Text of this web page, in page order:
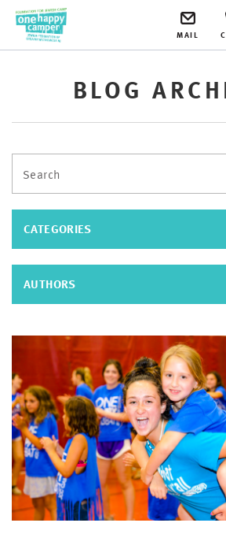
MAIL
BLOG
CATEGORIES
AUTHORS